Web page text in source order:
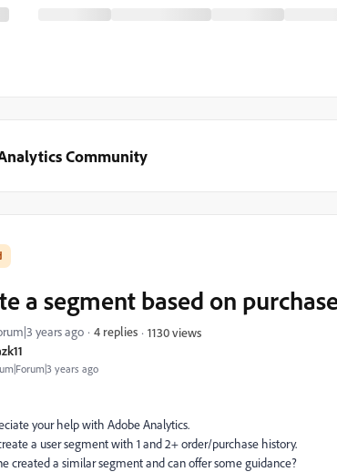
Community
years ago
a segment based on
years ago 4 replies 1130 views
your help with Adobe Analytics.
a user segment with 1 and 2+ order/purchase history.
created a similar segment and can offer some guidance?